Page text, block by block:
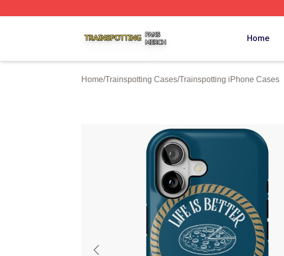
Home
Home/Trainspotting Cases/Trainspotting iPhone Cases